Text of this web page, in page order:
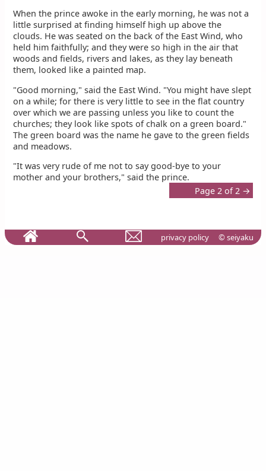
When the prince awoke in the early morning, he was not a
little surprised at finding himself high up above the
clouds. He was seated on the back of the East Wind, who
held him faithfully; and they were so high in the air that
woods and fields, rivers and lakes, as they lay beneath
them, looked like a painted map.
"Good morning," said the East Wind. "You might have slept
on a while; for there is very little to see in the flat country
over which we are passing unless you like to count the
churches; they look like spots of chalk on a green board."
The green board was the name he gave to the green fields
and meadows.
"It was very rude of me not to say good-bye to your
mother and your brothers," said the prince.
Page 2 of 2 →
privacy policy © seiyaku